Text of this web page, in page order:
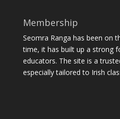
Membership
Seomra Ranga has been on
time, it has built up a strong
educators. The site is a
especially tailored to Irish